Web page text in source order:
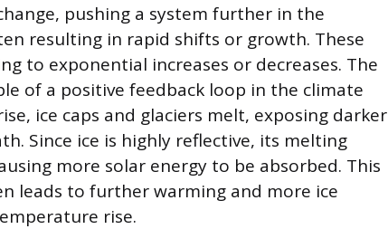
pushing a system further in the
resulting in rapid shifts or growth. These
to exponential increases or decreases. The
of a positive feedback loop in the climate
ice caps and glaciers melt, exposing darker
Since ice is highly reflective, its melting
more solar energy to be absorbed. This
leads to further warming and more ice
rise.